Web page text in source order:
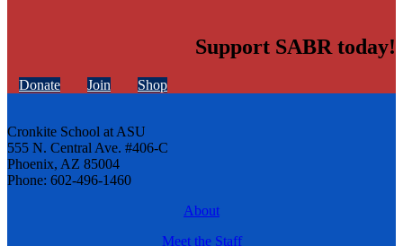
Support SABR today!
Donate Join Shop
Cronkite School at ASU
555 N. Central Ave. #406-C
Phoenix, AZ 85004
Phone: 602-496-1460
About
Meet the Staff